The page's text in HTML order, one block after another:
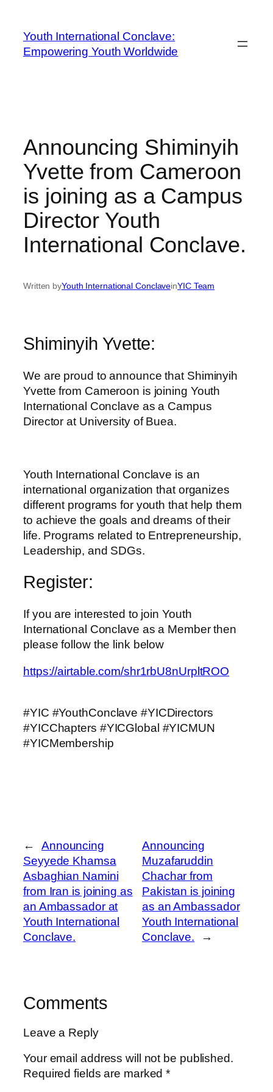
Youth International Conclave:
Empowering Youth Worldwide
Announcing Shiminyih
Yvette from Cameroon
is joining as a Campus
Director Youth
International Conclave.
Written byYouth International ConclaveinYIC Team
Shiminyih Yvette:
We are proud to announce that Shiminyih
Yvette from Cameroon is joining Youth
International Conclave as a Campus
Director at University of Buea.
Youth International Conclave is an
international organization that organizes
different programs for youth that help them
to achieve the goals and dreams of their
life. Programs related to Entrepreneurship,
Leadership, and SDGs.
Register:
If you are interested to join Youth
International Conclave as a Member then
please follow the link below
https://airtable.com/shr1rbU8nUrpltROO
#YIC #YouthConclave #YICDirectors
#YICChapters #YICGlobal #YICMUN
#YICMembership
←
Announcing
Seyyede Khamsa
Asbaghian Namini
from Iran is joining as
an Ambassador at
Youth International
Conclave.
Announcing
Muzafaruddin
Chachar from
Pakistan is joining
as an Ambassador
Youth International
Conclave.
→
Comments
Leave a Reply
Your email address will not be published.
Required fields are marked*